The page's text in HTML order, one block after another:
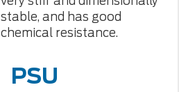
stable, and has good
chemical resistance.
PSU